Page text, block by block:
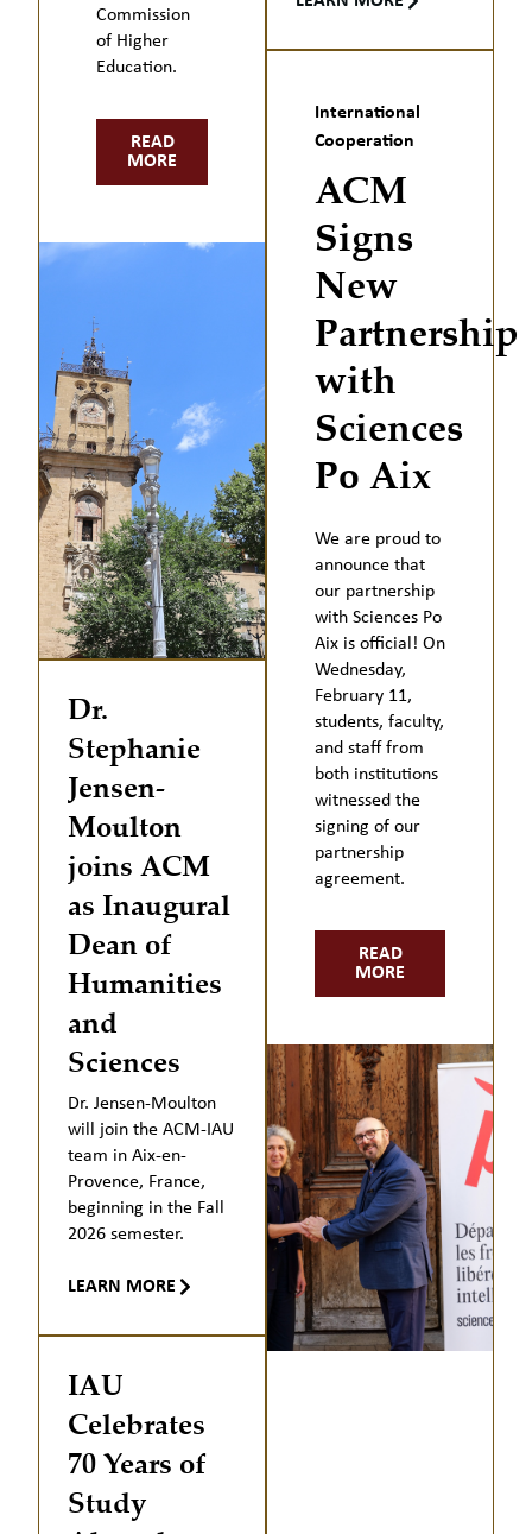
Commission
of Higher
Education.
READ
MORE
Dr.
Stephanie
Jensen-
Moulton
joins ACM
as Inaugural
Dean of
Humanities
and
Sciences
Dr. Jensen-Moulton
will join the ACM-IAU
team in Aix-en-
Provence, France,
beginning in the Fall
2026 semester.
LEARN MORE
IAU
Celebrates
70 Years of
Study
International
Cooperation
ACM
Signs
New
Partnership
with
Sciences
Po Aix
We are proud to
announce that
our partnership
with Sciences Po
Aix is official! On
Wednesday,
February 11,
students, faculty,
and staff from
both institutions
witnessed the
signing of our
partnership
agreement.
READ
MORE